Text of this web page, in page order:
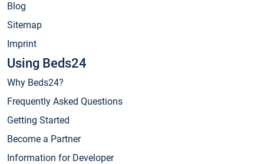
Blog
Sitemap
Imprint
Using Beds24
Why Beds24?
Frequently Asked Questions
Getting Started
Become a Partner
Information for Developer